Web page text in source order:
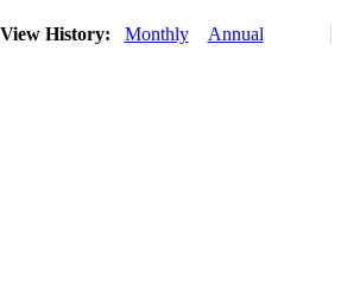
View History: Monthly Annual